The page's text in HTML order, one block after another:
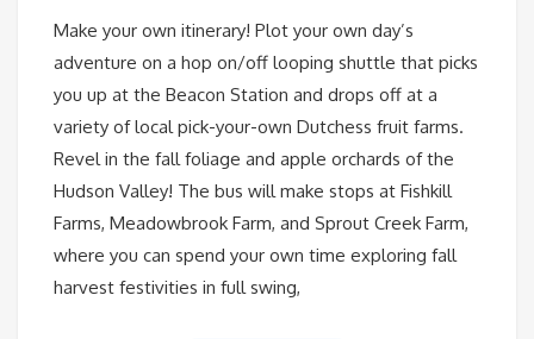
Make your own itinerary! Plot your own day’s
adventure on a hop on/off looping shuttle that picks
you up at the Beacon Station and drops off at a
variety of local pick-your-own Dutchess fruit farms.
Revel in the fall foliage and apple orchards of the
Hudson Valley! The bus will make stops at Fishkill
Farms, Meadowbrook Farm, and Sprout Creek Farm,
where you can spend your own time exploring fall
harvest festivities in full swing,